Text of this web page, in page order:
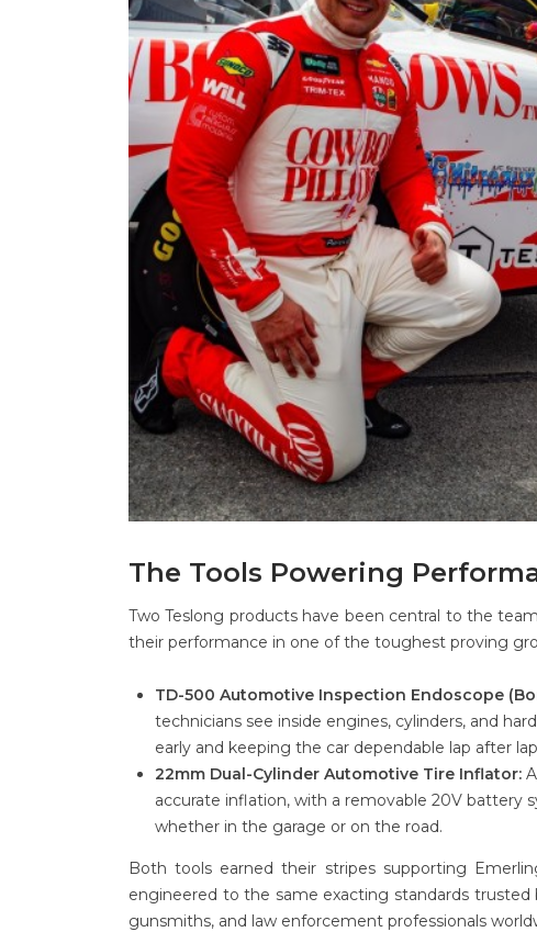
The Tools Powering
Two Teslong products have been central to the
their performance in one of the toughest proving
TD-500 Automotive Inspection Endoscope
technicians see inside engines, cylinders, and
early and keeping the car dependable lap after
22mm Dual-Cylinder Automotive Tire Inflator:
accurate inflation, with a removable 20V battery
whether in the garage or on the road.
Both tools earned their stripes supporting
engineered to the same exacting standards trusted
gunsmiths, and law enforcement professionals